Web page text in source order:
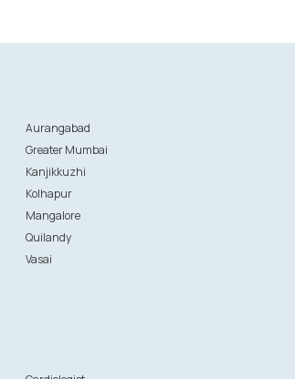
Aurangabad
Greater Mumbai
Kanjikkuzhi
Kolhapur
Mangalore
Quilandy
Vasai